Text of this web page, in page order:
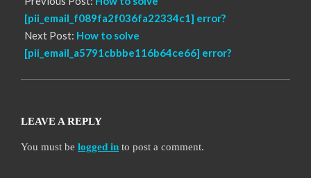
[pii_email_f089fa2f036fa22334c1] error?
Next Post: How to solve
[pii_email_a5791cbbbe116b64ce66] error?
LEAVE A REPLY
You must be logged in to post a comment.